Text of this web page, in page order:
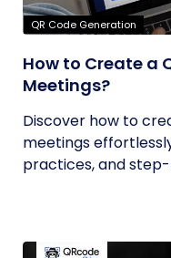
QR Code Generation
How to Create a
Meetings?
Discover how to
meetings
practices, and